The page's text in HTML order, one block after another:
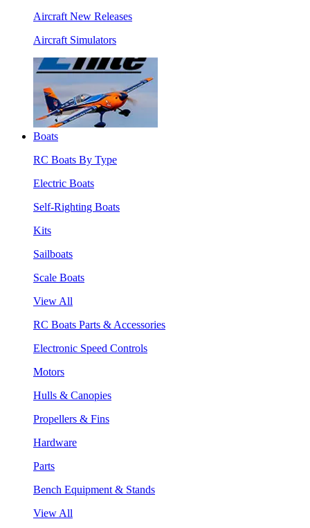
Aircraft New Releases
Aircraft Simulators
Boats
RC Boats By Type
Electric Boats
Self-Righting Boats
Kits
Sailboats
Scale Boats
View All
RC Boats Parts & Accessories
Electronic Speed Controls
Motors
Hulls & Canopies
Propellers & Fins
Hardware
Parts
Bench Equipment & Stands
View All